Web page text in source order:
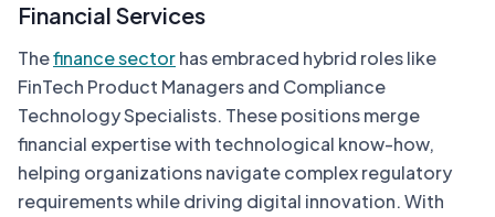
Financial Services
Thefinance sectorhas embraced hybrid roles like
FinTech Product Managers and Compliance
Technology Specialists. These positions merge
financial expertise with technological know-how,
helping organizations navigate complex regulatory
requirements while driving digital innovation. With